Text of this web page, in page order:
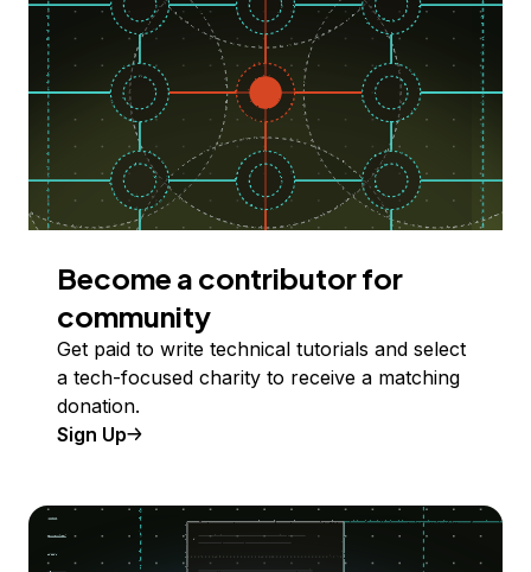
Become a contributor for
community
Get paid to write technical tutorials and select
a tech-focused charity to receive a matching
donation.
Sign Up